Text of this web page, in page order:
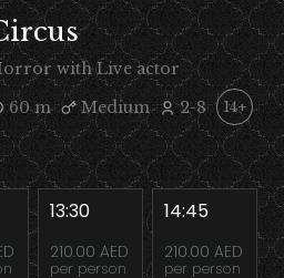
with Live actor
60 m
Medium 2-8 14+
13:30
210.00 AED
per person
14:45
210.00 AED
per person